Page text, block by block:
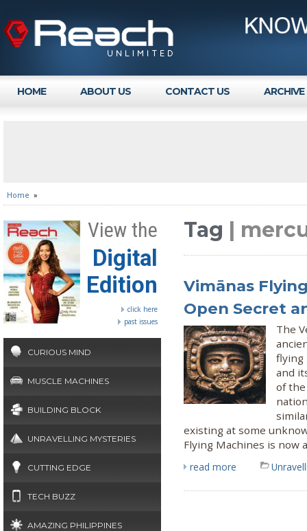
HOME ABOUT US CONTACT US ARCHIVE
Home »
View the
Digital
Edition
click here
past issues
CURIOUS MIND
MUSCLE MACHINES
BUILDING BLOCK
UNRAVELLING MYSTERIES
CUTTING EDGE
TECH BUZZ
AMAZING PHILIPPINES
Tag |
Vimānas
Open Secret
The
flying
and
of
existing at some
Flying Machines is now
read more